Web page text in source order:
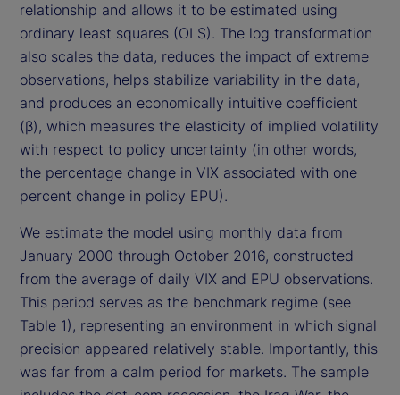
relationship and allows it to be estimated using
ordinary least squares (OLS). The log transformation
also scales the data, reduces the impact of extreme
observations, helps stabilize variability in the data,
and produces an economically intuitive coefficient
(β), which measures the elasticity of implied volatility
with respect to policy uncertainty (in other words,
the percentage change in VIX associated with one
percent change in policy EPU).
We estimate the model using monthly data from
January 2000 through October 2016, constructed
from the average of daily VIX and EPU observations.
This period serves as the benchmark regime (see
Table 1), representing an environment in which signal
precision appeared relatively stable. Importantly, this
was far from a calm period for markets. The sample